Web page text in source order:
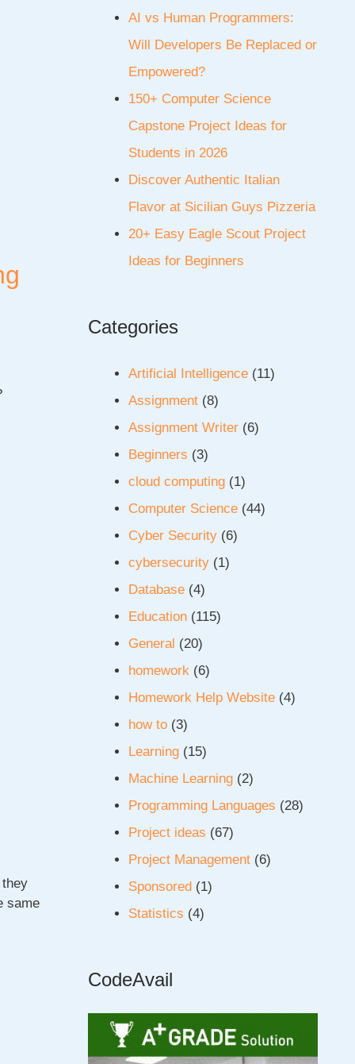
same
AI vs Human Programmers:
Will Developers Be Replaced or
Empowered?
150+ Computer Science
Capstone Project Ideas for
Students in 2026
Discover Authentic Italian
Flavor at Sicilian Guys Pizzeria
20+ Easy Eagle Scout Project
Ideas for Beginners
Categories
Artificial Intelligence (11)
Assignment (8)
Assignment Writer (6)
Beginners (3)
cloud computing (1)
Computer Science (44)
Cyber Security (6)
cybersecurity (1)
Database (4)
Education (115)
General (20)
homework (6)
Homework Help Website (4)
how to (3)
Learning (15)
Machine Learning (2)
Programming Languages (28)
Project ideas (67)
Project Management (6)
Sponsored (1)
Statistics (4)
CodeAvail